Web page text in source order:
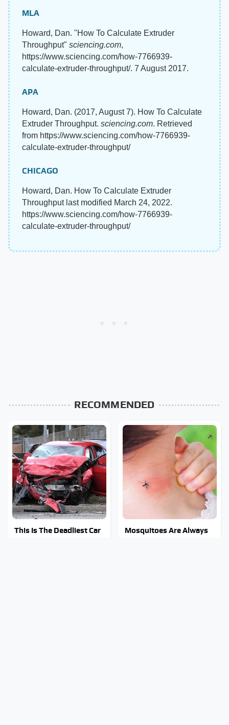
MLA
Howard, Dan. "How To Calculate Extruder
Throughput" sciencing.com,
https://www.sciencing.com/how-7766939-
calculate-extruder-throughput/. 7 August 2017.
APA
Howard, Dan. (2017, August 7). How To Calculate
Extruder Throughput. sciencing.com. Retrieved
from https://www.sciencing.com/how-7766939-
calculate-extruder-throughput/
CHICAGO
Howard, Dan. How To Calculate Extruder
Throughput last modified March 24, 2022.
https://www.sciencing.com/how-7766939-
calculate-extruder-throughput/
RECOMMENDED
This Is The Deadliest Car
Mosquitoes Are Always